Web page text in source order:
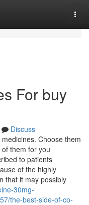
For buy
Discuss
Choose them
them for you
to patients
of the highly
that it may possibly
30mg-
the-best-side-of-co-